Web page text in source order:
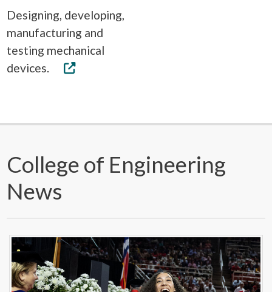
Designing, developing,
manufacturing and
testing mechanical
devices.
College of Engineering
News